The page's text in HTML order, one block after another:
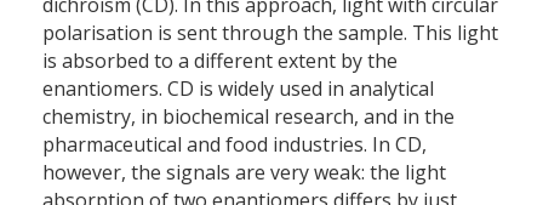
polarisation is sent through the sample. This light
is absorbed to a different extent by the
enantiomers. CD is widely used in analytical
chemistry, in biochemical research, and in the
pharmaceutical and food industries. In CD,
however, the signals are very weak: the light